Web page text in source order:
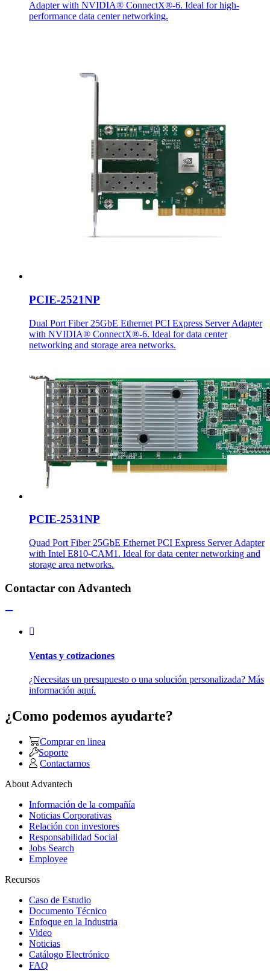
Adapter with NVIDIA® ConnectX®-6. Ideal for high-
performance data center networking.
PCIE-2521NP
Dual Port Fiber 25GbE Ethernet PCI Express Server Adapter
with NVIDIA® ConnectX®-6. Ideal for data center
networking and storage area networks.
PCIE-2531NP
Quad Port Fiber 25GbE Ethernet PCI Express Server Adapter
with Intel E810-CAM1. Ideal for data center networking and
storage area networks.
Contactar con Advantech
Ventas y cotizaciones
¿Necesitas un presupuesto o una solución personalizada? Más
información aquí.
¿Como podemos ayudarte?
Comprar en linea
Soporte
Contactarnos
About Advantech
Información de la compañía
Noticias Corporativas
Relación con investores
Responsabilidad Social
Jobs Search
Employee
Recursos
Caso de Estudio
Documento Técnico
Enfoque en la Industria
Video
Noticias
Catálogo Electrónico
FAQ